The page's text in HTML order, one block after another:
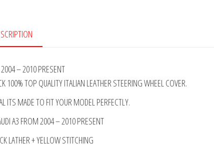
– 2010 PRESENT
TOP QUALITY ITALIAN LEATHER STEERING WHEEL COVER.
ITS MADE TO FIT YOUR MODEL PERFECTLY.
A3 FROM 2004 – 2010 PRESENT
LATHER + YELLOW STITCHING